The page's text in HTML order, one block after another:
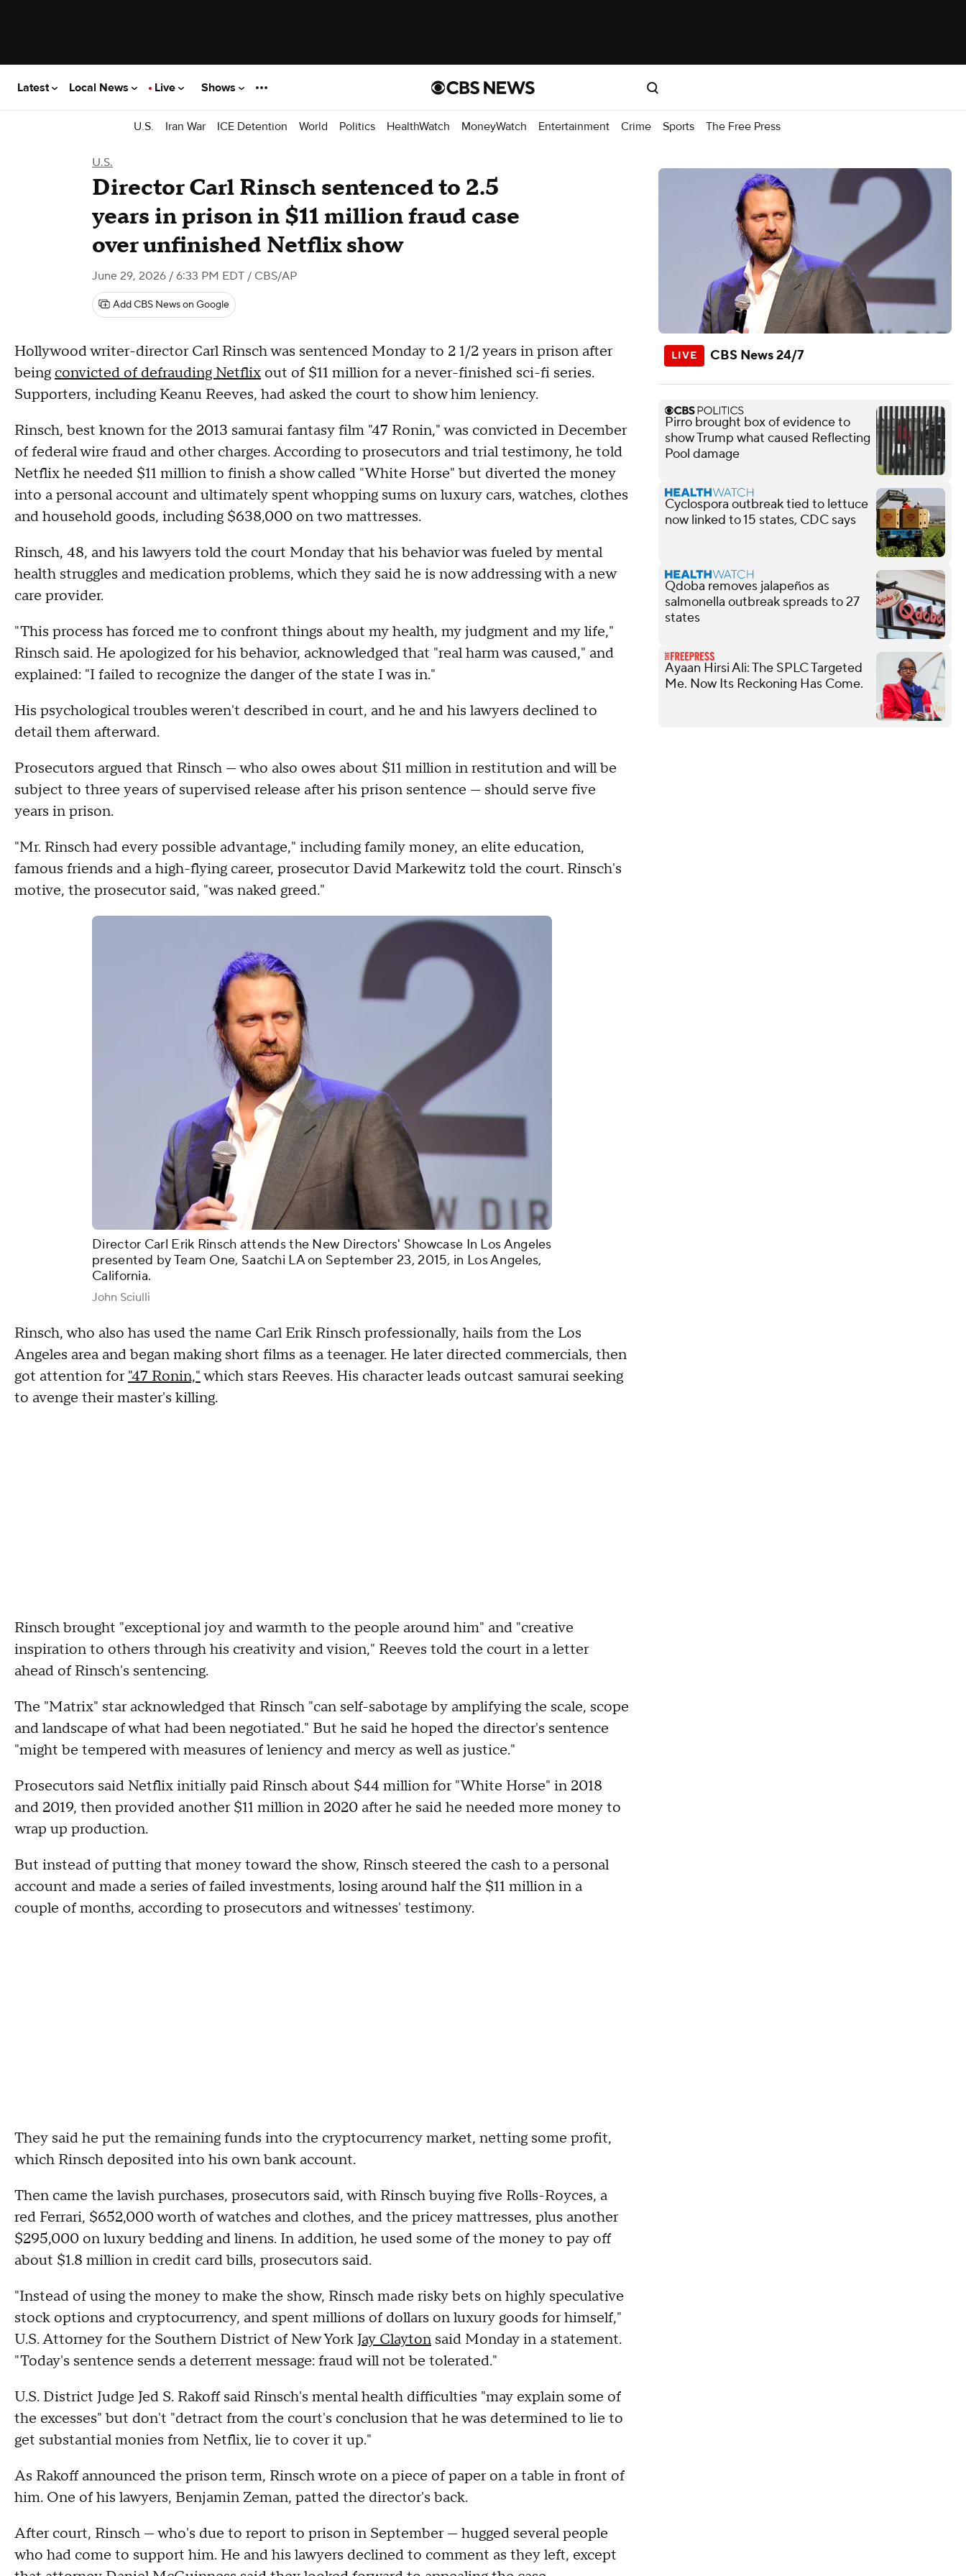
Latest Local News Live Shows
U.S. Iran War ICE Detention World Politics HealthWatch MoneyWatch Entertainment Crime Sports The Free Press
U.S.
Director Carl Rinsch sentenced to 2.5
years in prison in $11 million fraud case
over unfinished Netflix show
June 29, 2026 / 6:33 PM EDT / CBS/AP
Add CBS News on Google
Hollywood writer-director Carl Rinsch was sentenced Monday to 2 1/2 years in prison after
being convicted of defrauding Netflix out of $11 million for a never-finished sci-fi series.
Supporters, including Keanu Reeves, had asked the court to show him leniency.
Rinsch, best known for the 2013 samurai fantasy film "47 Ronin," was convicted in December
of federal wire fraud and other charges. According to prosecutors and trial testimony, he told
Netflix he needed $11 million to finish a show called "White Horse" but diverted the money
into a personal account and ultimately spent whopping sums on luxury cars, watches, clothes
and household goods, including $638,000 on two mattresses.
Rinsch, 48, and his lawyers told the court Monday that his behavior was fueled by mental
health struggles and medication problems, which they said he is now addressing with a new
care provider.
"This process has forced me to confront things about my health, my judgment and my life,"
Rinsch said. He apologized for his behavior, acknowledged that "real harm was caused," and
explained: "I failed to recognize the danger of the state I was in."
His psychological troubles weren't described in court, and he and his lawyers declined to
detail them afterward.
Prosecutors argued that Rinsch — who also owes about $11 million in restitution and will be
subject to three years of supervised release after his prison sentence — should serve five
years in prison.
"Mr. Rinsch had every possible advantage," including family money, an elite education,
famous friends and a high-flying career, prosecutor David Markewitz told the court. Rinsch's
motive, the prosecutor said, "was naked greed."
Director Carl Erik Rinsch attends the New Directors' Showcase In Los Angeles
presented by Team One, Saatchi LA on September 23, 2015, in Los Angeles,
California.
John Sciulli
Rinsch, who also has used the name Carl Erik Rinsch professionally, hails from the Los
Angeles area and began making short films as a teenager. He later directed commercials, then
got attention for"47 Ronin,"which stars Reeves. His character leads outcast samurai seeking
to avenge their master's killing.
Rinsch brought "exceptional joy and warmth to the people around him" and "creative
inspiration to others through his creativity and vision," Reeves told the court in a letter
ahead of Rinsch's sentencing.
The "Matrix" star acknowledged that Rinsch "can self-sabotage by amplifying the scale, scope
and landscape of what had been negotiated." But he said he hoped the director's sentence
"might be tempered with measures of leniency and mercy as well as justice."
Prosecutors said Netflix initially paid Rinsch about $44 million for "White Horse" in 2018
and 2019, then provided another $11 million in 2020 after he said he needed more money to
wrap up production.
But instead of putting that money toward the show, Rinsch steered the cash to a personal
account and made a series of failed investments, losing around half the $11 million in a
couple of months, according to prosecutors and witnesses' testimony.
They said he put the remaining funds into the cryptocurrency market, netting some profit,
which Rinsch deposited into his own bank account.
Then came the lavish purchases, prosecutors said, with Rinsch buying five Rolls-Royces, a
red Ferrari, $652,000 worth of watches and clothes, and the pricey mattresses, plus another
$295,000 on luxury bedding and linens. In addition, he used some of the money to pay off
about $1.8 million in credit card bills, prosecutors said.
"Instead of using the money to make the show, Rinsch made risky bets on highly speculative
stock options and cryptocurrency, and spent millions of dollars on luxury goods for himself,"
U.S. Attorney for the Southern District of New York Jay Clayton said Monday in a statement.
"Today's sentence sends a deterrent message: fraud will not be tolerated."
U.S. District Judge Jed S. Rakoff said Rinsch's mental health difficulties "may explain some of
the excesses" but don't "detract from the court's conclusion that he was determined to lie to
get substantial monies from Netflix, lie to cover it up."
As Rakoff announced the prison term, Rinsch wrote on a piece of paper on a table in front of
him. One of his lawyers, Benjamin Zeman, patted the director's back.
After court, Rinsch — who's due to report to prison in September — hugged several people
who had come to support him. He and his lawyers declined to comment as they left, except
CBS News 24/7
Pirro brought box of evidence to
show Trump what caused Reflecting
Pool damage
Cyclospora outbreak tied to lettuce
now linked to 15 states, CDC says
Qdoba removes jalapeños as
salmonella outbreak spreads to 27
states
Ayaan Hirsi Ali: The SPLC Targeted
Me. Now Its Reckoning Has Come.